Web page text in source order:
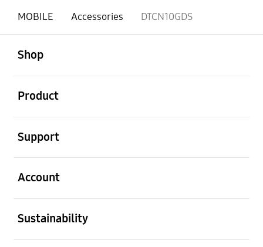
MOBILE Accessories DTCN10GDS
Shop
Product
Support
Account
Sustainability